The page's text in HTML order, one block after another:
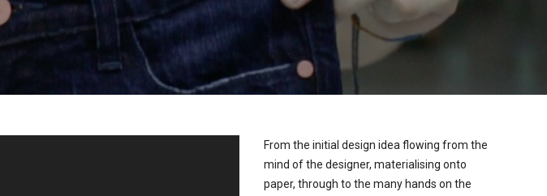
From the initial design idea flowing from the
mind of the designer, materialising onto
paper, through to the many hands on the